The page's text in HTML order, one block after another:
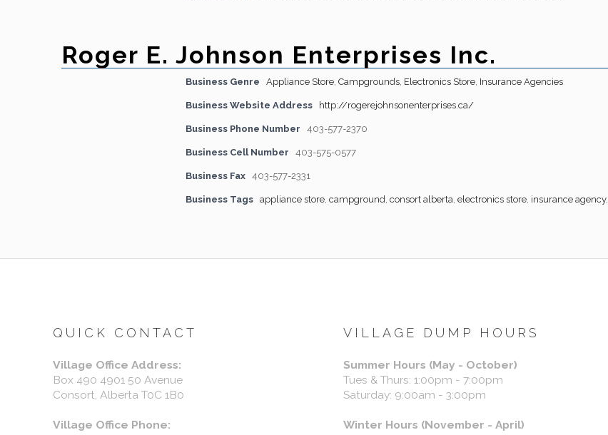
Roger E. Johnson Enterprises Inc.
Business Genre Appliance Store,Campgrounds, Electronics Store, Insurance Agencies
Business Website Address http://rogerejohnsonenterprises.ca/
Business Phone Number 403-577-2370
Business Cell Number 403-575-0577
Business Fax 403-577-2331
Business Tags appliance store,campground,consort alberta,electronics store, insurance agency,
QUICK CONTACT
Village Office Address:
Box 490 4901 50 Avenue
Consort, Alberta T0C 1B0
Village Office Phone:
VILLAGE DUMP HOURS
Summer Hours (May - October)
Tues & Thurs: 1:00pm - 7:00pm
Saturday: 9:00am - 3:00pm
Winter Hours (November - April)